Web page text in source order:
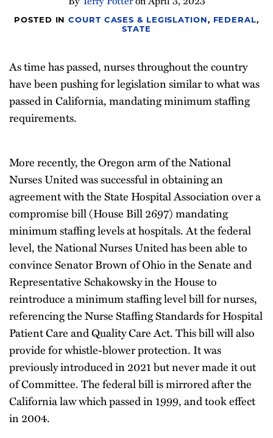
POSTED INCOURT CASES & LEGISLATION, FEDERAL,
STATE
As time has passed, nurses throughout the country
have been pushing for legislation similar to what was
passed in California, mandating minimum staffing
requirements.
More recently, the Oregon arm of the National
Nurses United was successful in obtaining an
agreement with the State Hospital Association over a
compromise bill (House Bill 2697) mandating
minimum staffing levels at hospitals. At the federal
level, the National Nurses United has been able to
convince Senator Brown of Ohio in the Senate and
Representative Schakowsky in the House to
reintroduce a minimum staffing level bill for nurses,
referencing the Nurse Staffing Standards for Hospital
Patient Care and Quality Care Act. This bill will also
provide for whistle-blower protection. It was
previously introduced in 2021 but never made it out
of Committee. The federal bill is mirrored after the
California law which passed in 1999, and took effect
in 2004.